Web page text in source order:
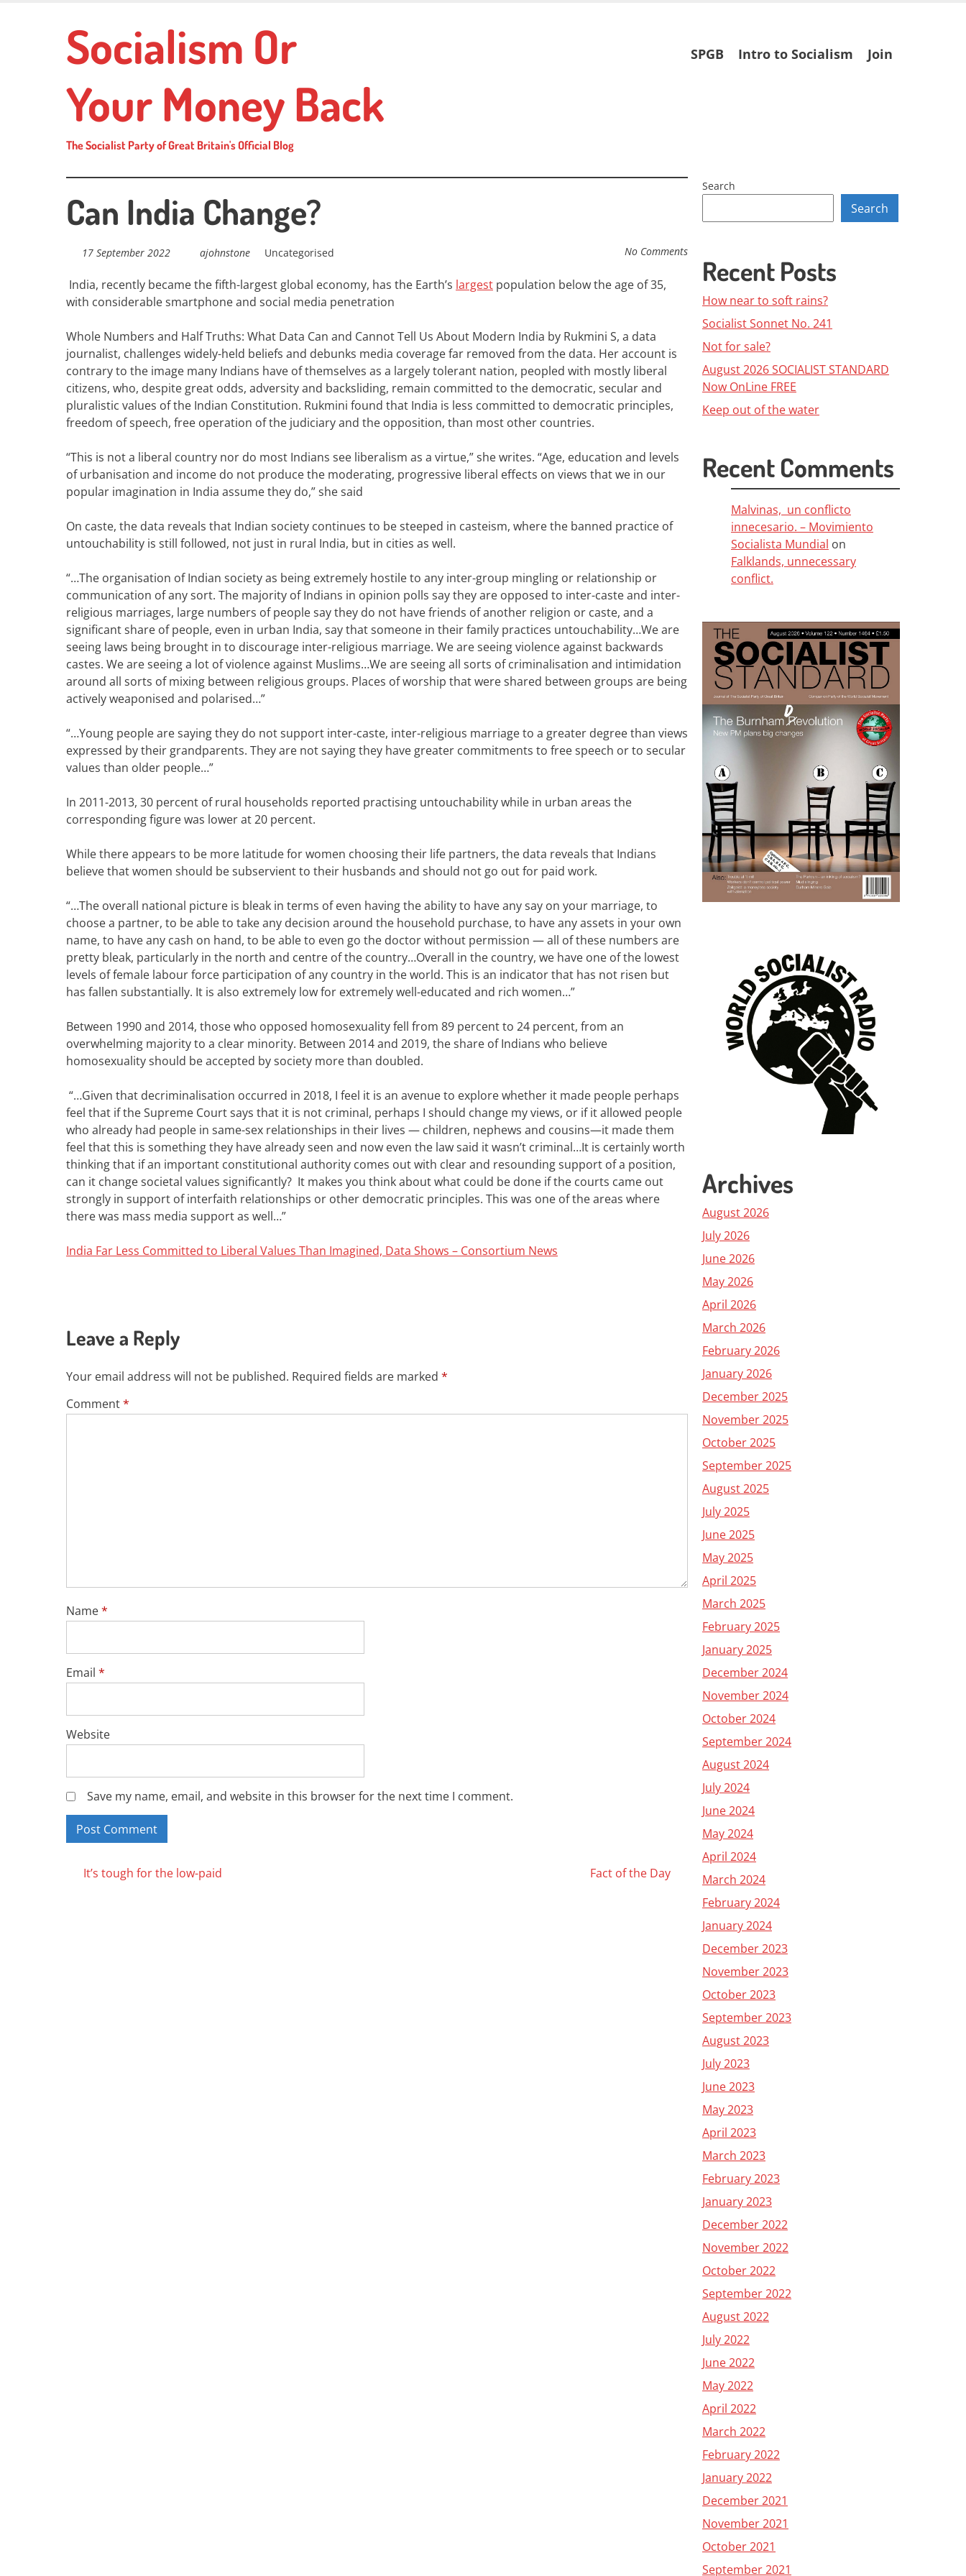
Socialism Or
Your Money Back
The Socialist Party of Great Britain's Official Blog
Skip
to
SPGB Intro to Socialism Join
Can India Change?
17 September 2022 ajohnstone Uncategorised No Comments
India, recently became the fifth-largest global economy, has the Earth’s largest population below the age of 35,
with considerablesmartphoneand social media penetration
Whole Numbers and Half Truths: What Data Can and Cannot Tell Us About Modern India by Rukmini S, a data
journalist, challenges widely-held beliefs and debunks media coverage far removed from the data. Her account is
contrary to the image many Indians have of themselves as a largely tolerant nation, peopled with mostly liberal
citizens, who, despite great odds, adversity and backsliding, remain committed to the democratic, secular and
pluralistic values of the Indian Constitution. Rukmini found that India is less committed to democratic principles,
freedom of speech, free operation of the judiciary and the opposition, than most other countries.
“This is not a liberal country nor do most Indians see liberalism as a virtue,” she writes. “Age, education and levels
of urbanisation and income do not produce the moderating, progressive liberal effects on views that we in our
popular imagination in India assume they do,” she said
On caste, the data reveals that Indian society continues to be steeped in casteism, where the banned practice of
untouchability is still followed, not just in rural India, but in cities as well.
“…The organisation of Indian society as being extremely hostile to any inter-group mingling or relationship or
communication of any sort. The majority of Indians in opinion polls say they are opposed to inter-caste and inter-
religious marriages, large numbers of people say they do not have friends of another religion or caste, and a
significant share of people, even in urban India, say that someone in their family practices untouchability…We are
seeing laws being brought in to discourage inter-religious marriage. We are seeing violence against backwards
castes. We are seeing a lot of violence against Muslims…We are seeing all sorts of criminalisation and intimidation
around all sorts of mixing between religious groups. Places of worship that were shared between groups are being
actively weaponised and polarised…”
“…Young people are saying they do not support inter-caste, inter-religious marriage to a greater degree than views
expressed by their grandparents. They are not saying they have greater commitments to free speech or to secular
values than older people…”
In 2011-2013, 30 percent of rural households reported practising untouchability while in urban areas the
corresponding figure was lower at 20 percent.
While there appears to be more latitude for women choosing their life partners, the data reveals that Indians
believe that women should be subservient to their husbands and should not go out for paid work.
“…The overall national picture is bleak in terms of even having the ability to have any say on your marriage, to
choose a partner, to be able to take any decision around the household purchase, to have any assets in your own
name, to have any cash on hand, to be able to even go the doctor without permission — all of these numbers are
pretty bleak, particularly in the north and centre of the country…Overall in the country, we have one of the lowest
levels of female labour force participation of any country in the world. This is an indicator that has not risen but
has fallen substantially. It is also extremely low for extremely well-educated and rich women…”
Between 1990 and 2014, those who opposed homosexuality fell from 89 percent to 24 percent, from an
overwhelming majority to a clear minority. Between 2014 and 2019, the share of Indians who believe
homosexuality should be accepted by society more than doubled.
“…Given that decriminalisation occurred in 2018, I feel it is an avenue to explore whether it made people perhaps
feel that if the Supreme Court says that it is not criminal, perhaps I should change my views, or if it allowed people
who already had people in same-sex relationships in their lives — children, nephews and cousins—it made them
feel that this is something they have already seen and now even the law said it wasn’t criminal…It is certainly worth
thinking that if an important constitutional authority comes out with clear and resounding support of a position,
can it change societal values significantly? It makes you think about what could be done if the courts came out
strongly in support of interfaith relationships or other democratic principles. This was one of the areas where
there was mass media support as well…”
India Far Less Committed to Liberal Values Than Imagined, Data Shows – Consortium News
Leave a Reply
Your email address will not be published. Required fields are marked *
Comment*
Name*
Email *
Website
Save my name, email, and website in this browser for the next time I comment.
Posts
It’s tough for the low-paid Fact of the Day
Search
Search
Recent Posts
How near to soft rains?
Socialist Sonnet No. 241
Not for sale?
August 2026 SOCIALIST STANDARD
Now OnLine FREE
Keep out of the water
Recent Comments
Malvinas, un conflicto
innecesario. – Movimiento
Socialista Mundial on
Falklands, unnecessary
conflict.
Archives
August 2026
July 2026
June 2026
May 2026
April 2026
March 2026
February 2026
January 2026
December 2025
November 2025
October 2025
September 2025
August 2025
July 2025
June 2025
May 2025
April 2025
March 2025
February 2025
January 2025
December 2024
November 2024
October 2024
September 2024
August 2024
July 2024
June 2024
May 2024
April 2024
March 2024
February 2024
January 2024
December 2023
November 2023
October 2023
September 2023
August 2023
July 2023
June 2023
May 2023
April 2023
March 2023
February 2023
January 2023
December 2022
November 2022
October 2022
September 2022
August 2022
July 2022
June 2022
May 2022
April 2022
March 2022
February 2022
January 2022
December 2021
November 2021
October 2021
September 2021